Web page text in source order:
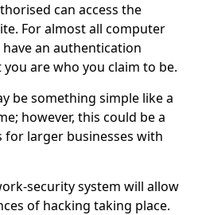
can access the
For almost all computer
an authentication
are who you claim to be.
be something simple like a
however, this could be a
for larger businesses with
security system will allow
of hacking taking place.